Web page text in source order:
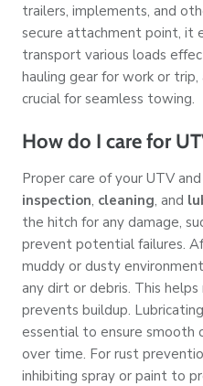
trailers, implements, and
secure attachment point, it
transport various loads
hauling gear for work or
crucial for seamless towing.
How do I care for
Proper care of your UTV
inspection, cleaning, and
the hitch for any damage,
prevent potential failures.
muddy or dusty
any dirt or debris. This
prevents buildup.
essential to ensure smooth
over time. For rust
inhibiting spray or paint to